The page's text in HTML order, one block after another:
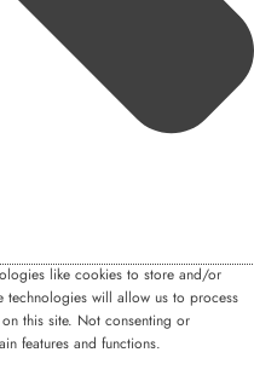
like cookies to store and/or
technologies will allow us to process
this site. Not consenting or
features and functions.